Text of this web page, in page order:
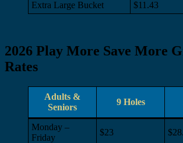
Extra Large Bucket
$11.43
2026 Play More Save More
Rates
Adults &
Seniors
9 Holes
Monday –
Friday
$23